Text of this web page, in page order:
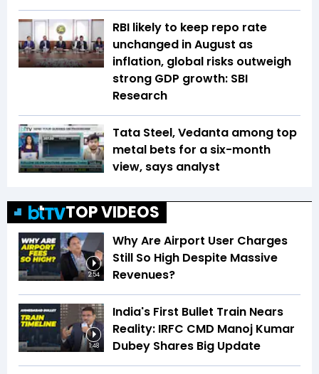
RBI likely to keep repo rate
unchanged in August as
inflation, global risks outweigh
strong GDP growth: SBI
Research
Tata Steel, Vedanta among top
metal bets for a six-month
view, says analyst
TOP VIDEOS
2:54
Why Are Airport User Charges
Still So High Despite Massive
Revenues?
1:48
India's First Bullet Train Nears
Reality: IRFC CMD Manoj Kumar
Dubey Shares Big Update